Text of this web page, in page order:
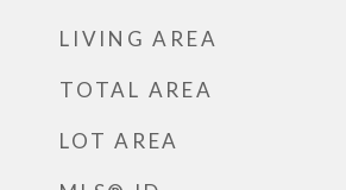
LIVING AREA
TOTAL AREA
LOT AREA